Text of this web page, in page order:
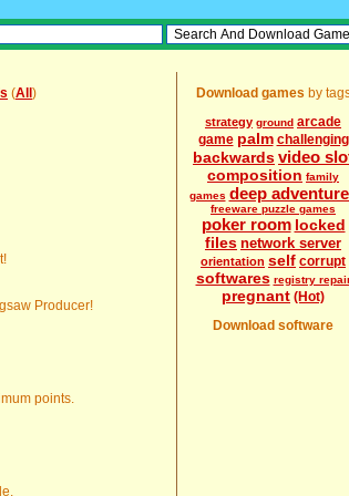
(All )
Producer!
points.
Download games by
strategy ground arcade
game palm challenging
backwardsvideo
composition family
games deep
freeware puzzle games
poker room locked
files network server
orientation self corrupt
softwares registry
pregnant (Hot)
Download software